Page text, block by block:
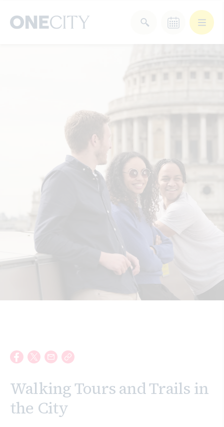
Arts & Culture
Experiences
Food & Drink Landmarks
Wellbeing
Search
Walking Tours and Trails in
the City